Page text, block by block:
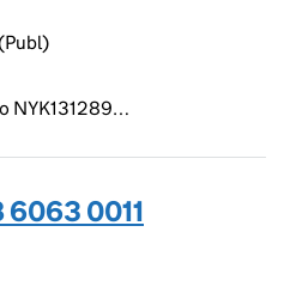
NYK131289…
0011